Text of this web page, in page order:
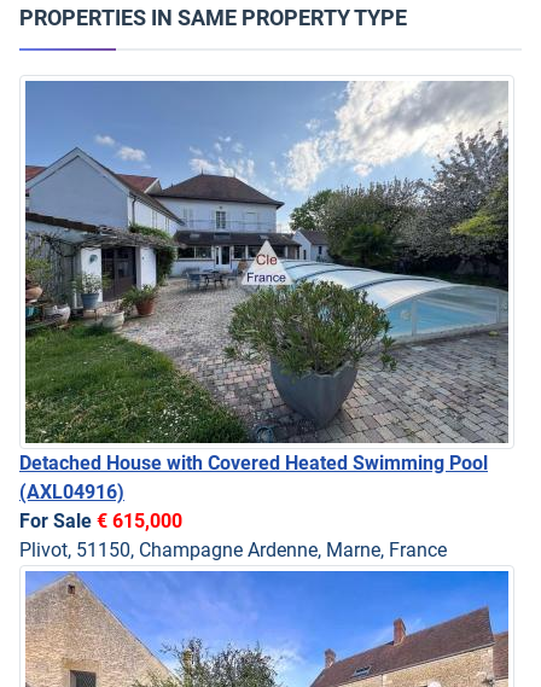
PROPERTIES IN SAME PROPERTY TYPE
Detached House with Covered Heated Swimming Pool
(AXL04916)
For Sale € 615,000
Plivot, 51150, Champagne Ardenne, Marne, France